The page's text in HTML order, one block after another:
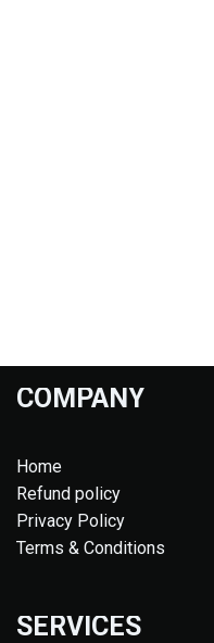
COMPANY
Home
Refund policy
Privacy Policy
Terms & Conditions
SERVICES